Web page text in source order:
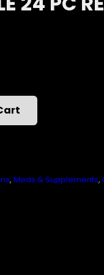
, Meds & Supplements,